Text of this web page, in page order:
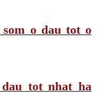
o dau tot o
tot nhat ha